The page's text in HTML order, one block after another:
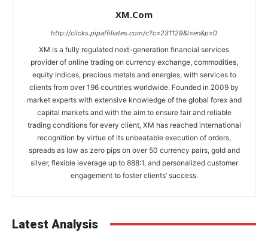
XM.com
http://clicks.pipaffiliates.com/c?c=231129&l=en&p=0
XM is a fully regulated next-generation financial services
provider of online trading on currency exchange, commodities,
equity indices, precious metals and energies, with services to
clients from over 196 countries worldwide. Founded in 2009 by
market experts with extensive knowledge of the global forex and
capital markets and with the aim to ensure fair and reliable
trading conditions for every client, XM has reached international
recognition by virtue of its unbeatable execution of orders,
spreads as low as zero pips on over 50 currency pairs, gold and
silver, flexible leverage up to 888:1, and personalized customer
engagement to foster clients’ success.
Latest Analysis